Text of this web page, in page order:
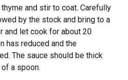
and stir to coat. Carefully
by the stock and bring to a
and let cook for about 20
has reduced and the
The sauce should be thick
a spoon.